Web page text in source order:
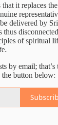
it replaces
delivered by
of spiritual
by email;
the button below: